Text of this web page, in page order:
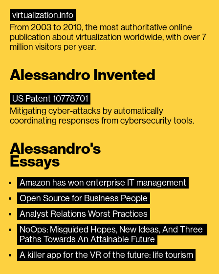
virtualization.info
From 2003 to 2010, the most authoritative online
publication about virtualization worldwide, with over 7
million visitors per year.
Alessandro Invented
US Patent 10778701
Mitigating cyber-attacks by automatically
coordinating responses from cybersecurity tools.
Alessandro's
Essays
Amazon has won enterprise IT management
Open Source for Business People
Analyst Relations Worst Practices
NoOps: Misguided Hopes, New Ideas, And Three
Paths Towards An Attainable Future
A killer app for the VR of the future: life tourism